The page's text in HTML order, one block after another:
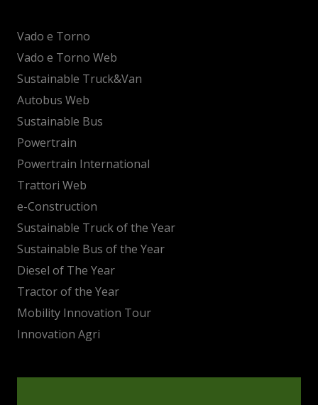
Vado e Torno
Vado e Torno Web
Sustainable Truck&Van
Autobus Web
Sustainable Bus
Powertrain
Powertrain International
Trattori Web
e-Construction
Sustainable Truck of the Year
Sustainable Bus of the Year
Diesel of The Year
Tractor of the Year
Mobility Innovation Tour
Innovation Agri